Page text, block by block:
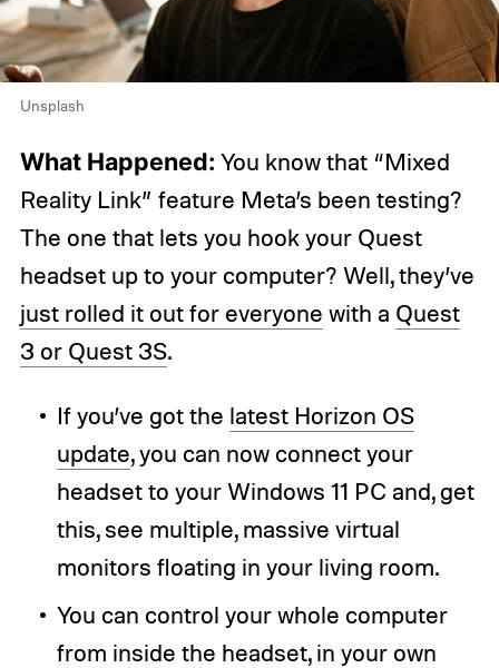
Unsplash
What Happened: You know that “Mixed
Reality Link” feature Meta’s been testing?
The one that lets you hook your Quest
headset up to your computer? Well, they’ve
just rolled it out for everyone with a Quest
3 or Quest 3S.
If you’ve got the latest Horizon OS
update, you can now connect your
headset to your Windows 11 PC and, get
this, see multiple, massive virtual
monitors floating in your living room.
You can control your whole computer
from inside the headset, in your own